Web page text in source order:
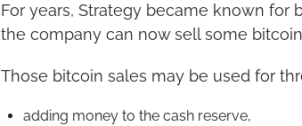
For years, Strategy became known for
the company can now sell some
Those bitcoin sales may be used for
adding money to the cash reserve,